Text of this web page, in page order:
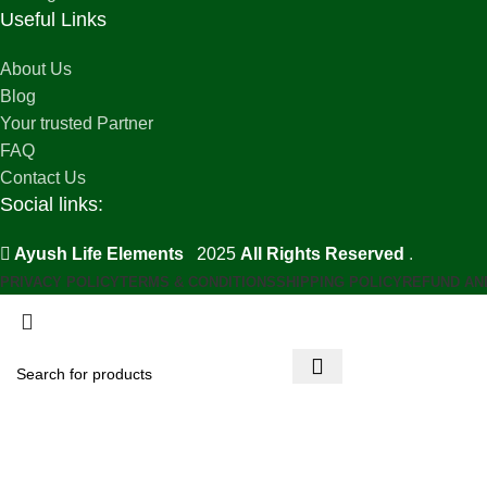
Useful Links
About Us
Blog
Your trusted Partner
FAQ
Contact Us
Social links:
Ayush Life Elements 2025 All Rights Reserved .
PRIVACY POLICYTERMS & CONDITIONSSHIPPING POLICY REFUND